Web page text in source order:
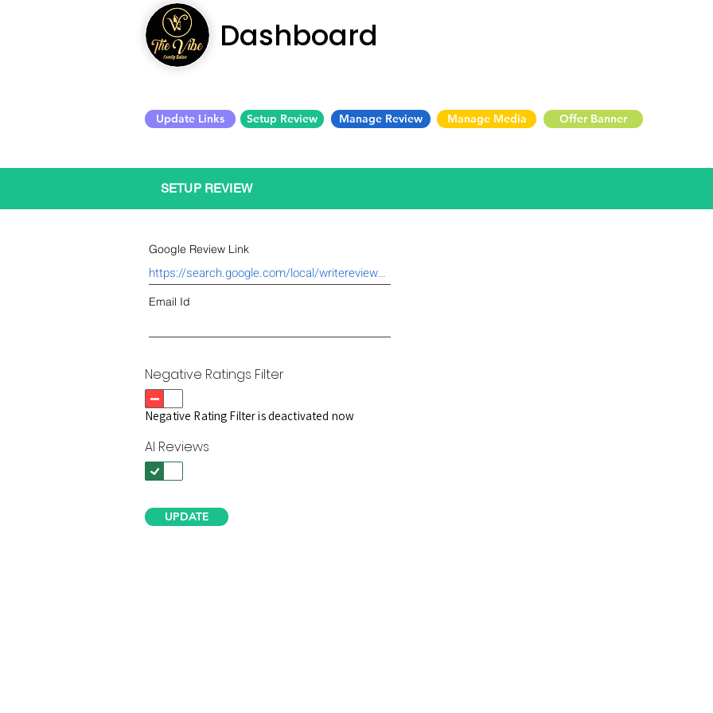
Dashboard
Update Links Setup Review Manage Review Manage Media Offer Banner
SETUP REVIEW
Google Review Link
Email Id
Negative Ratings Filter
Negative Rating Filter is deactivated now
AI Reviews
UPDATE